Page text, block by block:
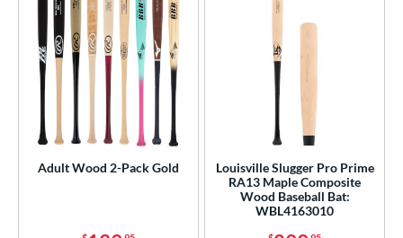
Adult Wood 2-Pack Gold
Louisville Slugger Pro Prime
RA13 Maple Composite
Wood Baseball Bat:
WBL4163010